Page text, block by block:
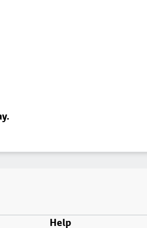
Help